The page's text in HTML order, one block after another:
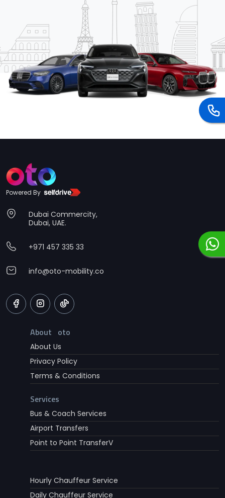
Powered By
Dubai Commercity,
Dubai, UAE.
+971 457 335 33
info@oto-mobility.co
About oto
About Us
Privacy Policy
Terms & Conditions
Services
Bus & Coach Services
Airport Transfers
Point to Point TransferV
Hourly Chauffeur Service
Daily Chauffeur Service